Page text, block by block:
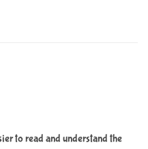
to read and understand the